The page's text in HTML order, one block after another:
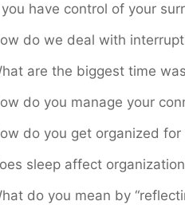
have control of your
do we deal with
are the biggest time
do you manage your
do you get organized for
sleep affect
do you mean by